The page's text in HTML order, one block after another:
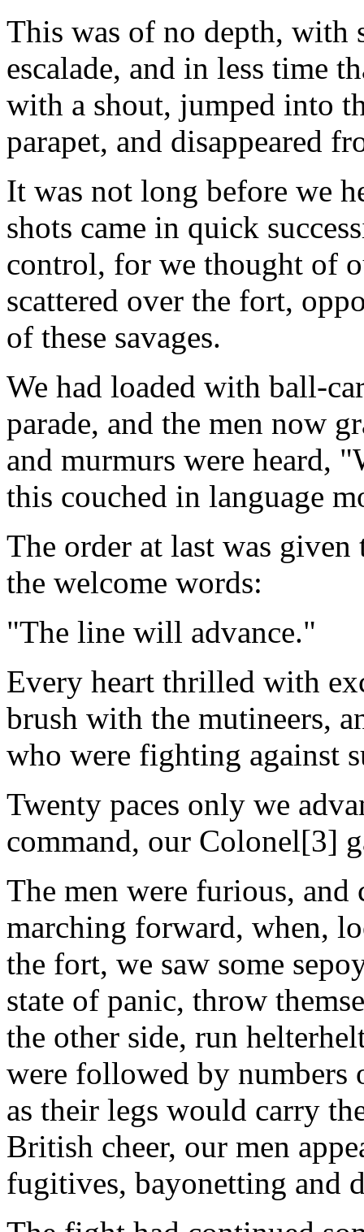
This was of no depth, with
escalade, and in less time
with a shout, jumped into
parapet, and disappeared
It was not long before we
shots came in quick
control, for we thought of
scattered over the fort,
of these savages.
We had loaded with ball-
parade, and the men now
and murmurs were heard,
this couched in language
The order at last was
the welcome words:
"The line will advance."
Every heart thrilled with
brush with the mutineers,
who were fighting against
Twenty paces only we
command, our Colonel[3]
The men were furious,
marching forward, when,
the fort, we saw some
state of panic, throw
the other side, run
were followed by numbers
as their legs would carry
British cheer, our men
fugitives, bayonetting and